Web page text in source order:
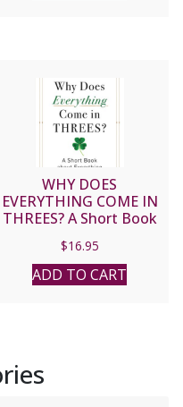
WHY DOES
EVERYTHING COME IN
THREES? A Short Book
PETER KREEFT
$16.95
ADD TO CART